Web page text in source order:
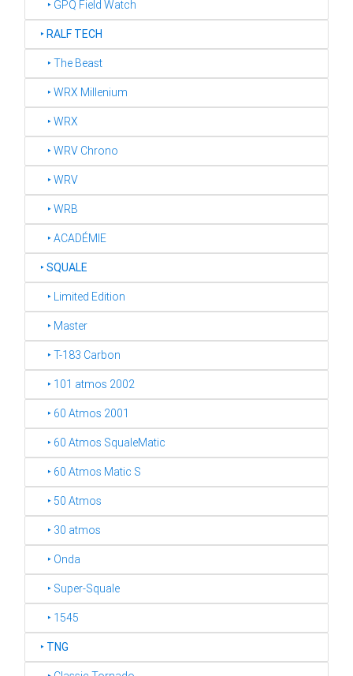
‣ GPQ Field Watch
‣RALF TECH
‣ The Beast
‣ WRX Millenium
‣ WRX
‣ WRV Chrono
‣ WRV
‣ WRB
‣ ACADÉMIE
‣SQUALE
‣ Limited Edition
‣ Master
‣ T-183 Carbon
‣ 101 atmos 2002
‣ 60 Atmos 2001
‣ 60 Atmos SqualeMatic
‣ 60 Atmos Matic S
‣ 50 Atmos
‣ 30 atmos
‣ Onda
‣ Super-Squale
‣ 1545
‣ TNG